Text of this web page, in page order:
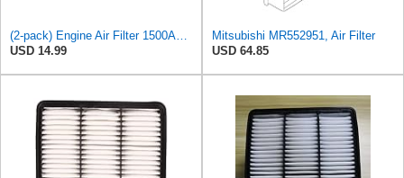
(2-pack) Engine Air Filter 1500A023 Compatible with Mitsubishi Lancer Asx Outlander II, Peugeot
USD 14.99
Mitsubishi MR552951, Air Filter
USD 64.85